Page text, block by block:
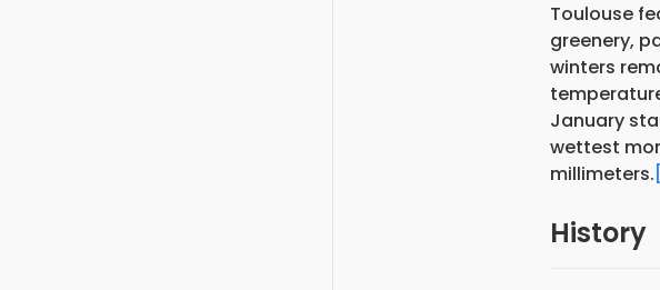
Toulouse
greenery,
winters
January
wettest
millimeters.
History